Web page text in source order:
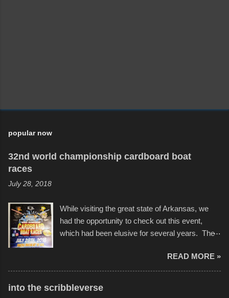
popular now
32nd world championship cardboard boat
races
July 28, 2018
While visiting the great state of Arkansas, we
had the opportunity to check out this event,
which had been elusive for several years. The
boats was quite surprising, and amusing at
times. Apparently, the theme of the year was
Star Wars, and there were quite a variety of
READ MORE »
into the scribbleverse